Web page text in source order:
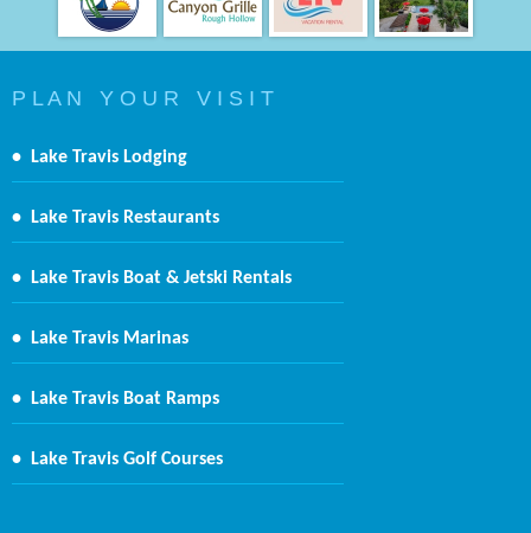
P L A N Y O U R V I S I T
• Lake Travis Lodging
• Lake Travis Restaurants
• Lake Travis Boat & Jetski Rentals
• Lake Travis Marinas
• Lake Travis Boat Ramps
• Lake Travis Golf Courses